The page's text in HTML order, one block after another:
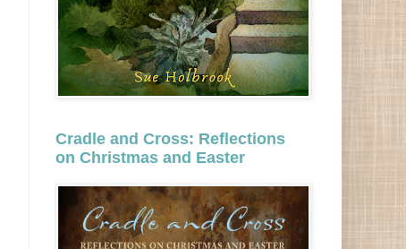
Cradle and Cross: Reflections
on Christmas and Easter